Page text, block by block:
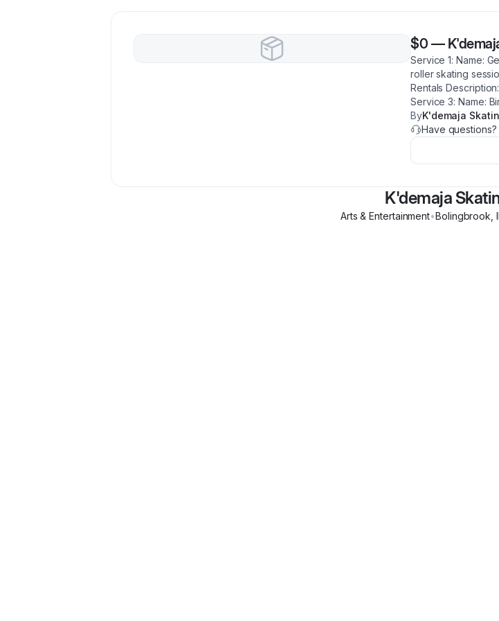
$0 —
Service 1: Name:
roller skating
Rentals
Service 3: Name:
ByK'demaja
Have questions?
K'demaja
Arts & Entertainment•Bolingbrook